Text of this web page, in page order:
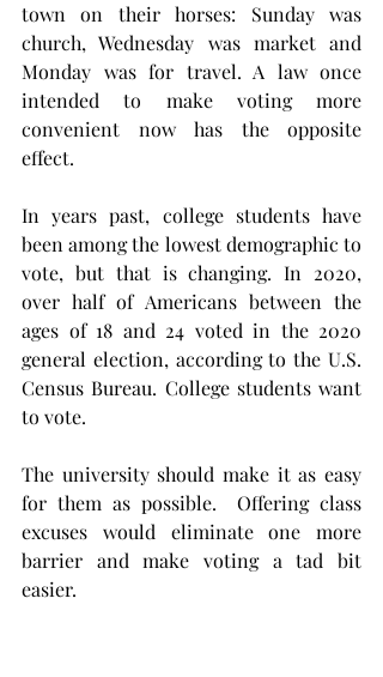
town on their horses: Sunday was
church, Wednesday was market and
Monday was for travel. A law once
intended to make voting more
convenient now has the opposite
effect.
In years past, college students have
been among the lowest demographic to
vote, but that is changing. In 2020,
over half of Americans between the
ages of 18 and 24 voted in the 2020
general election, according to the U.S.
Census Bureau. College students want
to vote.
The university should make it as easy
for them as possible.  Offering class
excuses would eliminate one more
barrier and make voting a tad bit
easier.